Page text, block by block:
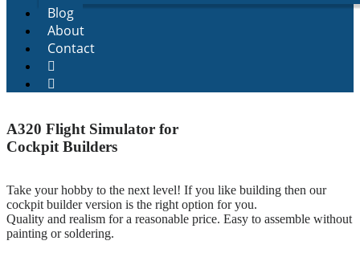
Blog
About
Contact
A320 Flight Simulator for
Cockpit Builders
Take your hobby to the next level! If you like building then our
cockpit builder version is the right option for you.
Quality and realism for a reasonable price. Easy to assemble without
painting or soldering.